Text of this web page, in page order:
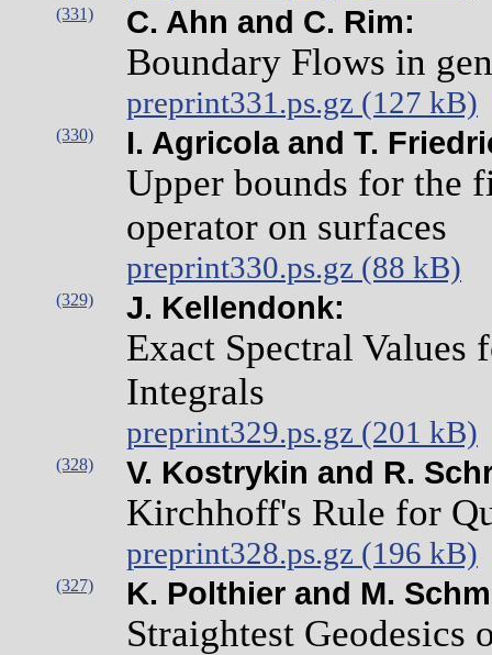
(331) C. Ahn and C. Rim:
Boundary Flows in
preprint331.ps.gz (127 kB)
(330) I. Agricola and T.
Upper bounds for the
operator on surfaces
preprint330.ps.gz (88 kB)
(329) J. Kellendonk:
Exact Spectral Values
Integrals
preprint329.ps.gz (201 kB)
(328) V. Kostrykin and R.
Kirchhoff's Rule for
preprint328.ps.gz (196 kB)
(327) K. Polthier and M.
Straightest Geodesics